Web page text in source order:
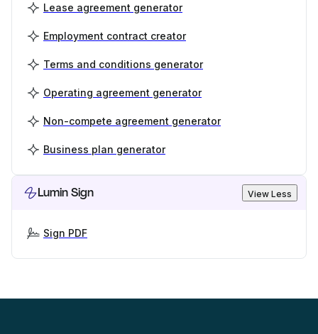
Lease agreement generator
Employment contract creator
Terms and conditions generator
Operating agreement generator
Non-compete agreement generator
Business plan generator
Lumin Sign View Less
Sign PDF